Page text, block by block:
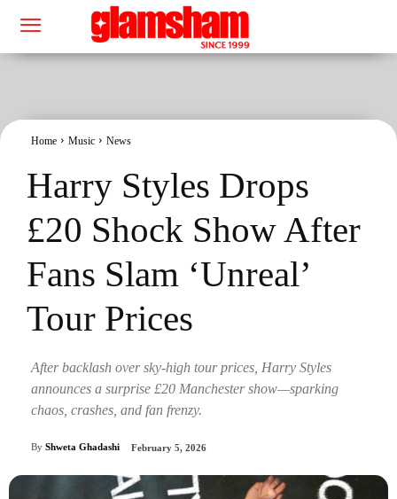
Home Music News
Harry Styles Drops
£20 Shock Show After
Fans Slam ‘Unreal’
Tour Prices
After backlash over sky-high tour prices, Harry Styles
announces a surprise £20 Manchester show—sparking
chaos, crashes, and fan frenzy.
By Shweta Ghadashi February 5, 2026